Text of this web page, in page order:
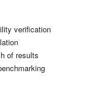
verification
of results